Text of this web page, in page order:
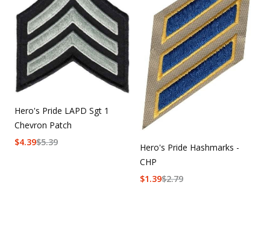
Hero's Pride LAPD Sgt 1
Chevron Patch
$5.39
$4.39
Hero's Pride Hashmarks -
CHP
$2.79
$1.39